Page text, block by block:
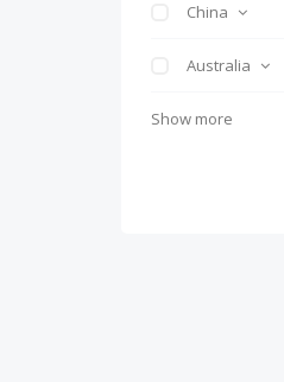
China
Australia
Show more